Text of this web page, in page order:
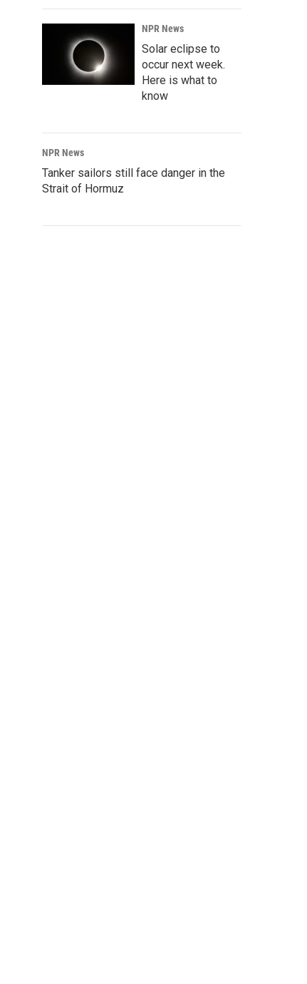
NPR News
Solar eclipse to
occur next week.
Here is what to
know
NPR News
Tanker sailors still face danger in the
Strait of Hormuz